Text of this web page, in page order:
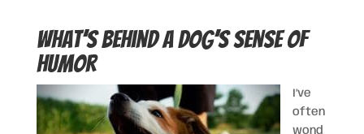
What’s behind a Dog’s Sense of
Humor
I’ve
often
wond